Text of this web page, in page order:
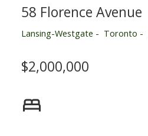
58 Florence Avenue
Lansing-Westgate Toronto
$2,000,000